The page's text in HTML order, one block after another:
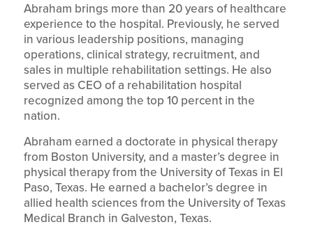
Abraham brings more than 20 years of healthcare
experience to the hospital. Previously, he served
in various leadership positions, managing
operations, clinical strategy, recruitment, and
sales in multiple rehabilitation settings. He also
served as CEO of a rehabilitation hospital
recognized among the top 10 percent in the
nation.
Abraham earned a doctorate in physical therapy
from Boston University, and a master’s degree in
physical therapy from the University of Texas in El
Paso, Texas. He earned a bachelor’s degree in
allied health sciences from the University of Texas
Medical Branch in Galveston, Texas.